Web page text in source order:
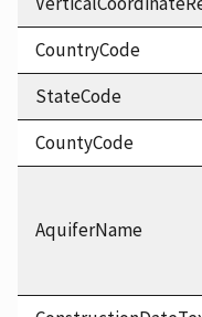
CountryCode
StateCode
CountyCode
AquiferName